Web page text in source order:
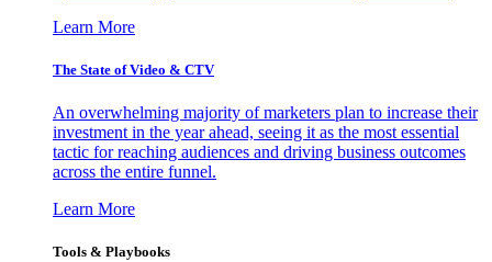
Learn More
The State of Video & CTV
An overwhelming majority of marketers plan to increase their
investment in the year ahead, seeing it as the most essential
tactic for reaching audiences and driving business outcomes
across the entire funnel.
Learn More
Tools & Playbooks